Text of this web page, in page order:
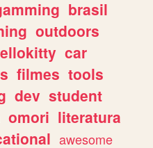
brasil
outdoors
car
filmes tools
dev student
omori literatura
awesome